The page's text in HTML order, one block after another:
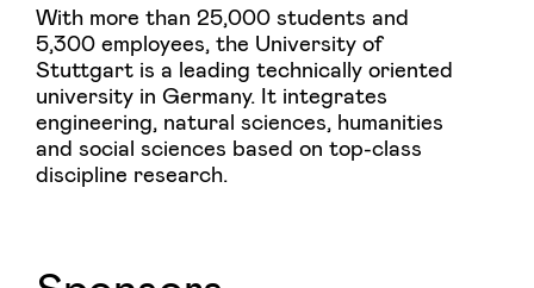
With more than 25,000 students and
5,300 employees, the University of
Stuttgart is a leading technically oriented
university in Germany. It integrates
engineering, natural sciences, humanities
and social sciences based on top-class
discipline research.